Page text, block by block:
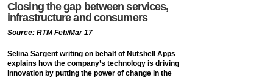
Closing the gap between services,
infrastructure and consumers
Source: RTM Feb/Mar 17
Selina Sargent writing on behalf of Nutshell Apps
explains how the company’s technology is driving
innovation by putting the power of change in the